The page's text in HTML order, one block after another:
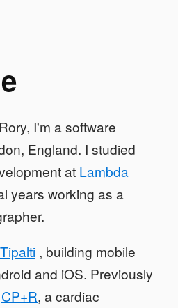
I'm a software
England. I studied
at Lambda
years working as a
Tipalti , building mobile
and iOS. Previously
CP+R, a cardiac